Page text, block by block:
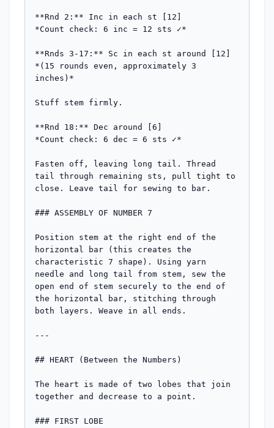
**Rnd 2:** Inc in each st [12]
*Count check: 6 inc = 12 sts ✓*
**Rnds 3-17:** Sc in each st around [12]
*(15 rounds even, approximately 3
inches)*
Stuff stem firmly.
**Rnd 18:** Dec around [6]
*Count check: 6 dec = 6 sts ✓*
Fasten off, leaving long tail. Thread
tail through remaining sts, pull tight to
close. Leave tail for sewing to bar.
### ASSEMBLY OF NUMBER 7
Position stem at the right end of the
horizontal bar (this creates the
characteristic 7 shape). Using yarn
needle and long tail from stem, sew the
open end of stem securely to the end of
the horizontal bar, stitching through
both layers. Weave in all ends.
---
## HEART (Between the Numbers)
The heart is made of two lobes that join
together and decrease to a point.
### FIRST LOBE